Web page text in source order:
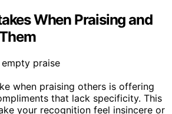
When Praising and
when praising others is offering
that lack specificity. This
your recognition feel insincere or